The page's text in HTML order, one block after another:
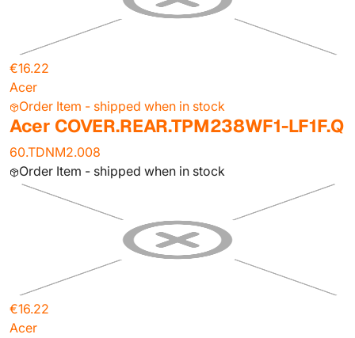
€16.22
Acer
Order Item - shipped when in stock
Acer COVER.REAR.TPM238WF1-LF1F.Q
60.TDNM2.008
Order Item - shipped when in stock
€16.22
Acer